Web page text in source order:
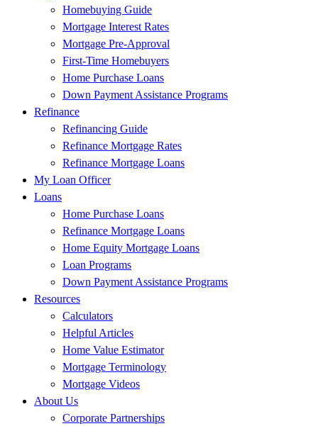
Homebuying Guide
Mortgage Interest Rates
Mortgage Pre-Approval
First-Time Homebuyers
Home Purchase Loans
Down Payment Assistance Programs
Refinance
Refinancing Guide
Refinance Mortgage Rates
Refinance Mortgage Loans
My Loan Officer
Loans
Home Purchase Loans
Refinance Mortgage Loans
Home Equity Mortgage Loans
Loan Programs
Down Payment Assistance Programs
Resources
Calculators
Helpful Articles
Home Value Estimator
Mortgage Terminology
Mortgage Videos
About Us
Corporate Partnerships